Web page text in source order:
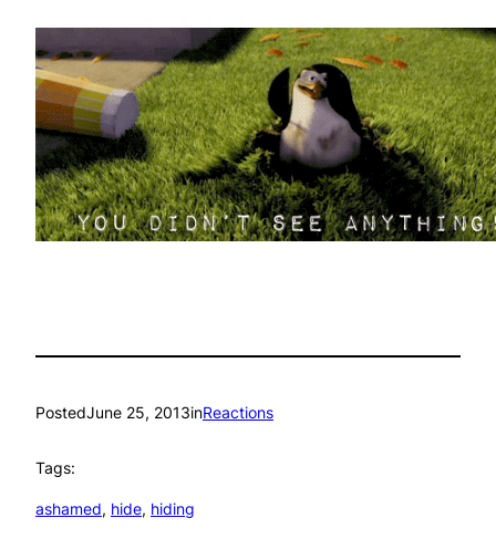
PostedJune 25, 2013inReactions
Tags:
ashamed, hide, hiding